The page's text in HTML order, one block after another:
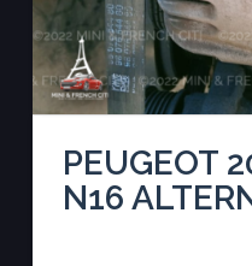
PEUGEOT
N16